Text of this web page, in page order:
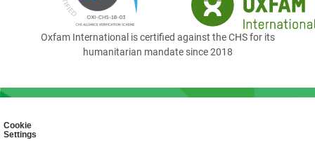
Cookie
Settings
Oxfam International is certified against the CHS for its
humanitarian mandate since 2018